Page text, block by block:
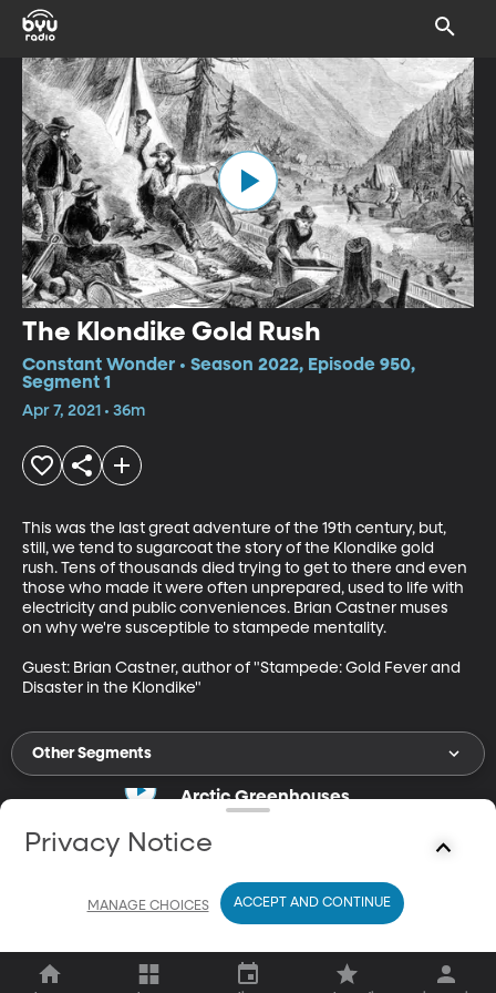
The Klondike Gold Rush
Constant Wonder • Season 2022, Episode 950,
Segment 1
Apr 7, 2021 • 36m
This was the last great adventure of the 19th century, but,
still, we tend to sugarcoat the story of the Klondike gold
rush. Tens of thousands died trying to get to there and even
those who made it were often unprepared, used to life with
electricity and public conveniences. Brian Castner muses
on why we're susceptible to stampede mentality.
Guest: Brian Castner, author of "Stampede: Gold Fever and
Disaster in the Klondike"
Other Segments
Arctic Greenhouses
17m
Privacy Notice
MANAGE CHOICES ACCEPT AND CONTINUE